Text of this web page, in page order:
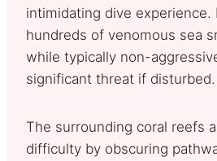
intimidating dive experience.
hundreds of venomous sea
while typically non-
significant threat if disturbed.
The surrounding coral reefs
difficulty by obscuring